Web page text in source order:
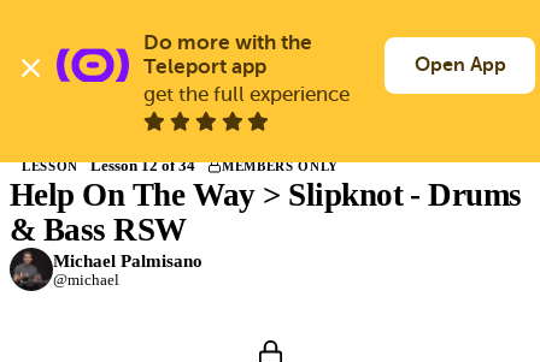
main
content
Log In
Back to Courses
Members only
Join Guitargate to watch this lesson and the full course.
LESSON Lesson 12 of 34 MEMBERS ONLY
Help On The Way > Slipknot - Drums
& Bass RSW
Michael Palmisano
@michael
Do more with the
Teleport app
get the full experience
Open App